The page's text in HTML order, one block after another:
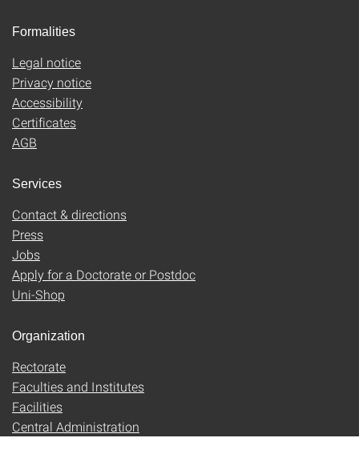
Formalities
Legal notice
Privacy notice
Accessibility
Certificates
AGB
Services
Contact & directions
Press
Jobs
Apply for a Doctorate or Postdoc
Uni-Shop
Organization
Rectorate
Faculties and Institutes
Facilities
Central Administration